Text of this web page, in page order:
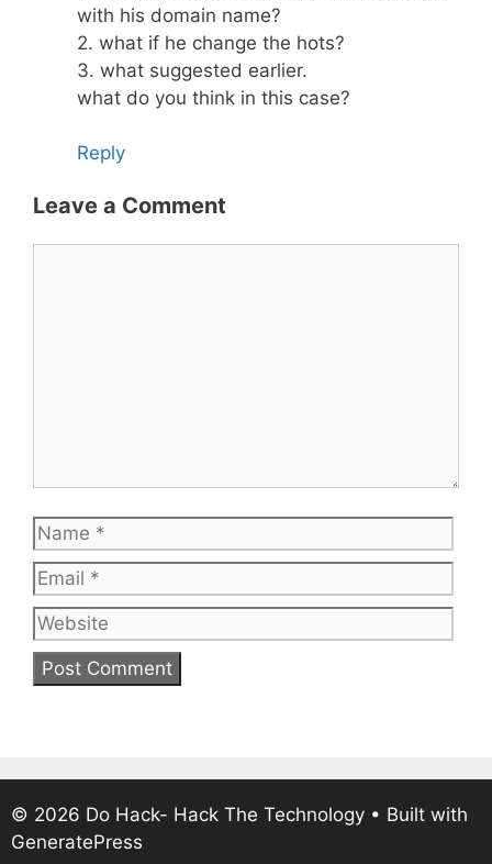
with his domain name?
2. what if he change the hots?
3. what suggested earlier.
what do you think in this case?
Reply
Leave a Comment
Name
© 2026 Do Hack- Hack The Technology • Built with
GeneratePress